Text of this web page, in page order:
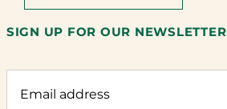
SIGN UP FOR OUR NEWSLETTER